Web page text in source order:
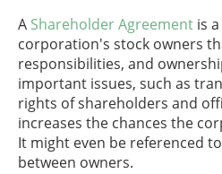
A Shareholder Agreement is
corporation's stock owners
responsibilities, and
important issues, such as
rights of shareholders and
increases the chances the
It might even be referenced
between owners.